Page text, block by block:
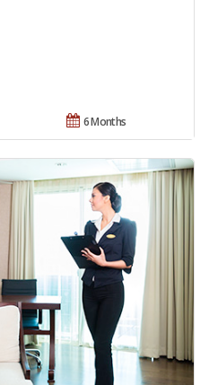
6 Months